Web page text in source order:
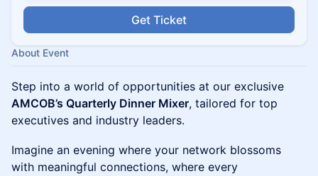
Get Ticket
About Event
Step into a world of opportunities at our exclusive
AMCOB’s Quarterly Dinner Mixer, tailored for top
executives and industry leaders.
Imagine an evening where your network blossoms
with meaningful connections, where every